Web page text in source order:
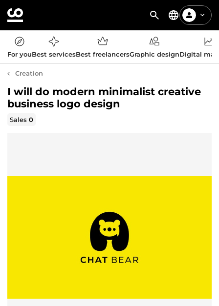
For youBest servicesBest freelancersGraphic designDigital
Creation
I will do modern minimalist creative
business logo design
Sales0